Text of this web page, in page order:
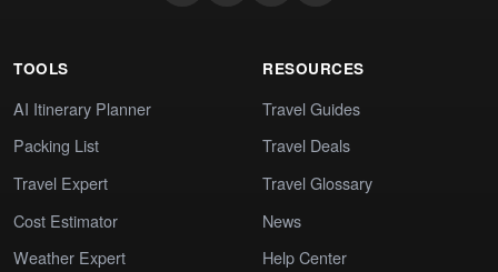
TOOLS
AI Itinerary Planner
Packing List
Travel Expert
Cost Estimator
Weather Expert
RESOURCES
Travel Guides
Travel Deals
Travel Glossary
News
Help Center